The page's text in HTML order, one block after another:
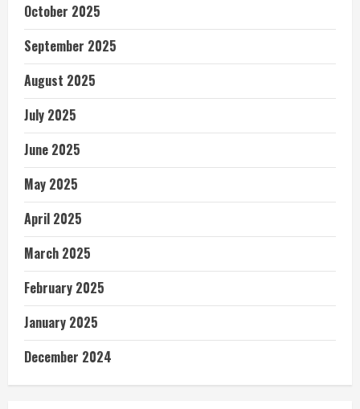
October 2025
September 2025
August 2025
July 2025
June 2025
May 2025
April 2025
March 2025
February 2025
January 2025
December 2024